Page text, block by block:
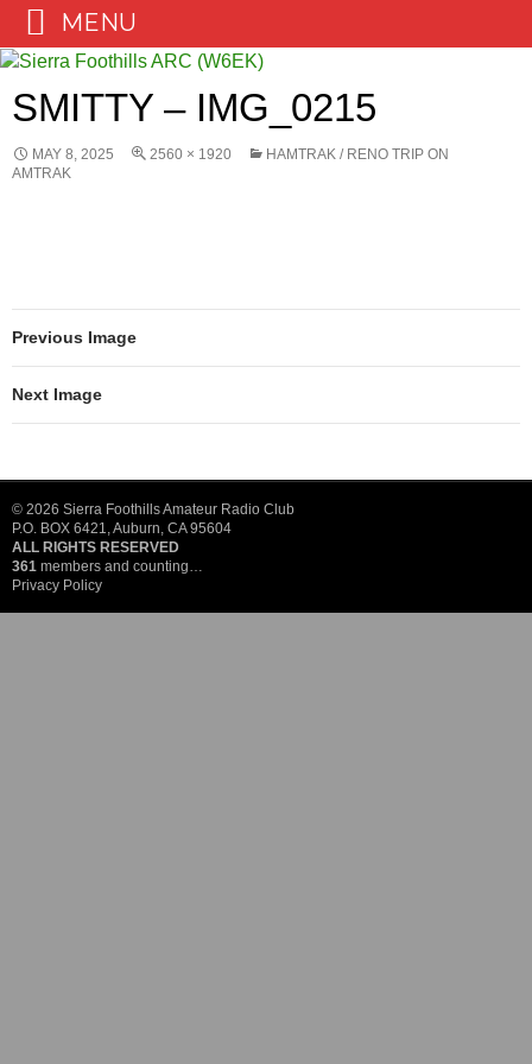
Skip
content
SMITTY – IMG_0215
MAY 8, 2025 2560 × 1920
HAMTRAK / RENO TRIP ON
AMTRAK
Previous Image
Next Image
© 2026 Sierra Foothills Amateur Radio Club
P.O. BOX 6421, Auburn, CA 95604
ALL RIGHTS RESERVED
361 members and counting…
Privacy Policy
MENU